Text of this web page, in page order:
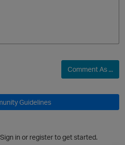
Comment As ...
Guidelines
in or register to get started.